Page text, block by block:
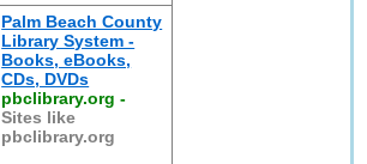
Palm Beach County
Library System -
Books, eBooks,
CDs, DVDs
pbclibrary.org -
Sites like
pbclibrary.org